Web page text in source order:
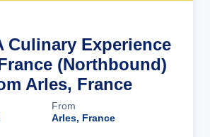
Culinary Experience
(Northbound)
Arles, France
From
Arles, France